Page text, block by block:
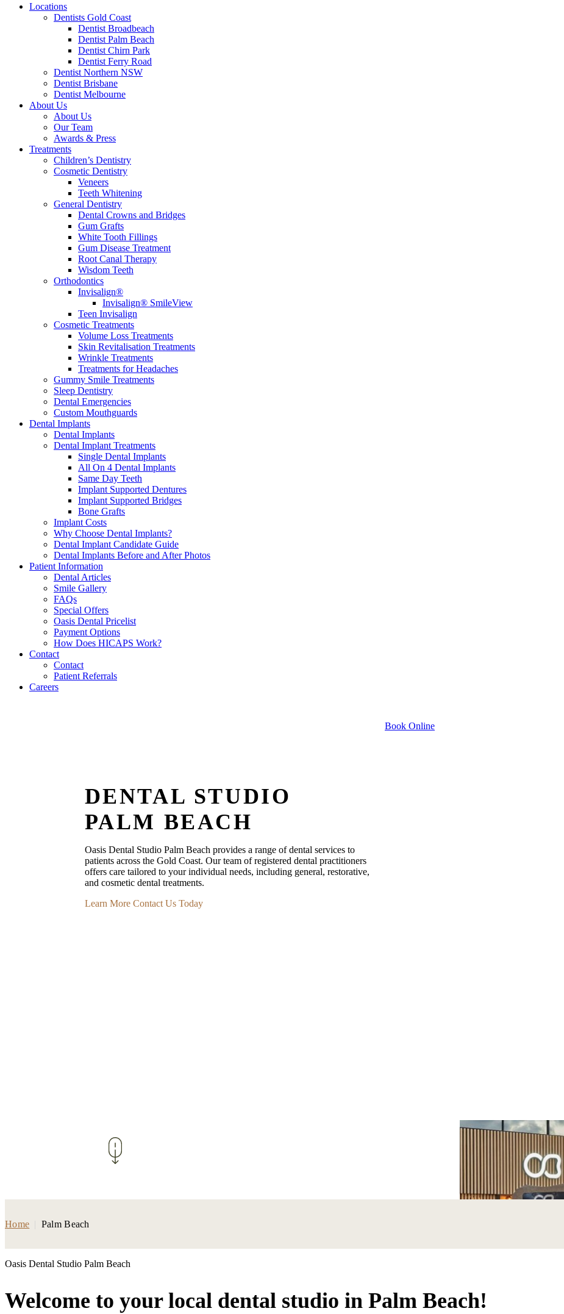
Locations
Dentists Gold Coast
Dentist Broadbeach
Dentist Palm Beach
Dentist Chirn Park
Dentist Ferry Road
Dentist Northern NSW
Dentist Brisbane
Dentist Melbourne
About Us
About Us
Our Team
Awards & Press
Treatments
Children’s Dentistry
Cosmetic Dentistry
Veneers
Teeth Whitening
General Dentistry
Dental Crowns and Bridges
Gum Grafts
White Tooth Fillings
Gum Disease Treatment
Root Canal Therapy
Wisdom Teeth
Orthodontics
Invisalign®
Invisalign® SmileView
Teen Invisalign
Cosmetic Treatments
Volume Loss Treatments
Skin Revitalisation Treatments
Wrinkle Treatments
Treatments for Headaches
Gummy Smile Treatments
Sleep Dentistry
Dental Emergencies
Custom Mouthguards
Dental Implants
Dental Implants
Dental Implant Treatments
Single Dental Implants
All On 4 Dental Implants
Same Day Teeth
Implant Supported Dentures
Implant Supported Bridges
Bone Grafts
Implant Costs
Why Choose Dental Implants?
Dental Implant Candidate Guide
Dental Implants Before and After Photos
Patient Information
Dental Articles
Smile Gallery
FAQs
Special Offers
Oasis Dental Pricelist
Payment Options
How Does HICAPS Work?
Contact
Contact
Patient Referrals
Careers
Book Online
DENTAL STUDIO
PALM BEACH
Oasis Dental Studio Palm Beach provides a range of dental services to
patients across the Gold Coast. Our team of registered dental practitioners
offers care tailored to your individual needs, including general, restorative,
and cosmetic dental treatments.
Learn More Contact Us Today
Home Palm Beach
Oasis Dental Studio Palm Beach
Welcome to your local dental studio in Palm Beach!